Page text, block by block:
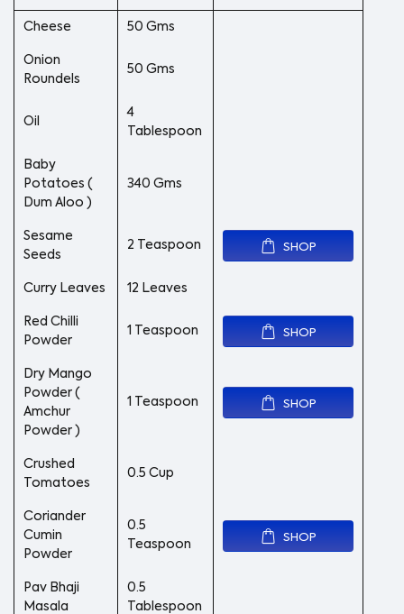
Cheese 50 Gms
Onion
Roundels
50 Gms
Oil
4
Tablespoon
Baby
Potatoes (
Dum Aloo )
340 Gms
Sesame
Seeds
2 Teaspoon SHOP
Curry Leaves 12 Leaves
Red Chilli
Powder
1 Teaspoon SHOP
Dry Mango
Powder (
Amchur
Powder )
1 Teaspoon SHOP
Crushed
Tomatoes
0.5 Cup
Coriander
Cumin
Powder
0.5
Teaspoon
SHOP
Pav Bhaji
Masala
0.5
Tablespoon